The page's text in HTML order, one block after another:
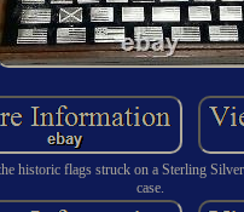
historic flags struck on a Sterling
case.